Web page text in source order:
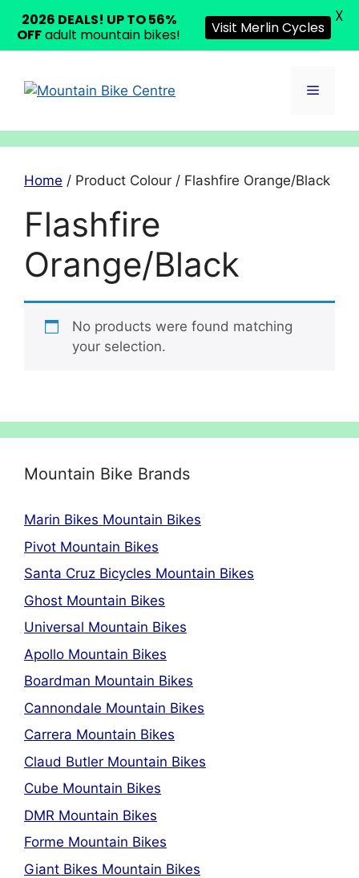
content
Menu
Home / Product Colour / Flashfire Orange/Black
Flashfire
Orange/Black
No products were found matching
your selection.
Mountain Bike Brands
Marin Bikes Mountain Bikes
Pivot Mountain Bikes
Santa Cruz Bicycles Mountain Bikes
Ghost Mountain Bikes
Universal Mountain Bikes
Apollo Mountain Bikes
Boardman Mountain Bikes
Cannondale Mountain Bikes
Carrera Mountain Bikes
Claud Butler Mountain Bikes
Cube Mountain Bikes
DMR Mountain Bikes
Forme Mountain Bikes
Giant Bikes Mountain Bikes
2026 DEALS! UP TO 56%
OFFadult mountain bikes! Visit Merlin Cycles
X